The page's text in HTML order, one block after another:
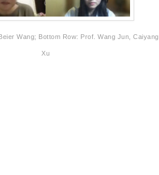
Wang; Bottom Row: Prof. Wang Jun, Caiyang
Xu